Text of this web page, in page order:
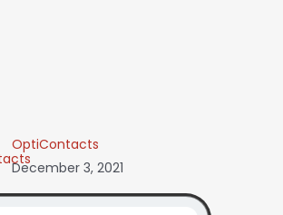
OptiContacts
December 3, 2021